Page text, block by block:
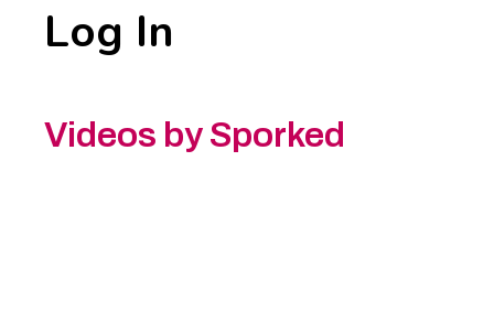
Log In
Videos by Sporked